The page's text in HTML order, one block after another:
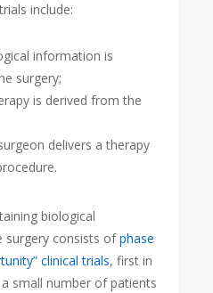
include:
information is
surgery;
is derived from the
delivers a therapy
biological
surgery consists ofphase
clinical trials, first in
small number of patients